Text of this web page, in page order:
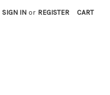
SIGN IN or REGISTER CART